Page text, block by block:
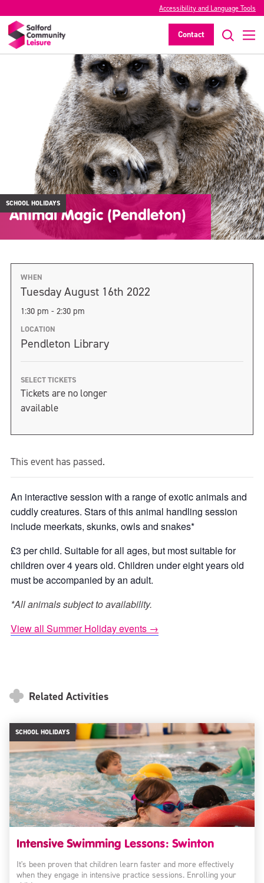
Accessibility and Language Tools
Contact
SCHOOL HOLIDAYS
Animal Magic (Pendleton)
WHEN
Tuesday August 16th 2022
1:30 pm - 2:30 pm
LOCATION
Pendleton Library
SELECT TICKETS
Tickets are no longer
available
This event has passed.
An interactive session with a range of exotic animals and
cuddly creatures. Stars of this animal handling session
include meerkats, skunks, owls and snakes*
£3 per child. Suitable for all ages, but most suitable for
children over 4 years old. Children under eight years old
must be accompanied by an adult.
*All animals subject to availability.
View all Summer Holiday events →
Related Activities
SCHOOL HOLIDAYS
Intensive Swimming Lessons: Swinton
It's been proven that children learn faster and more effectively
when they engage in intensive practice sessions. Enrolling your